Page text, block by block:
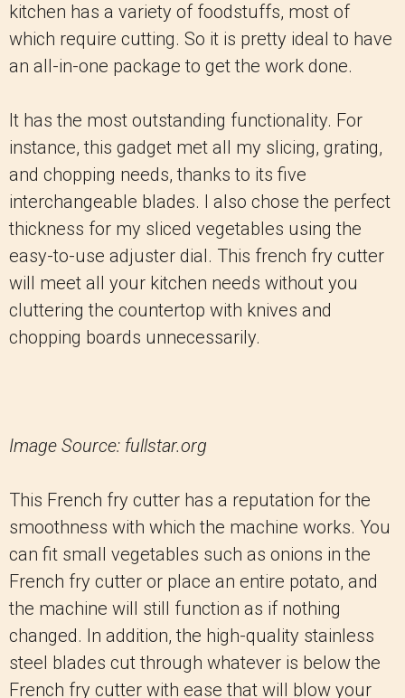
kitchen has a variety of foodstuffs, most of
which require cutting. So it is pretty ideal to have
an all-in-one package to get the work done.
It has the most outstanding functionality. For
instance, this gadget met all my slicing, grating,
and chopping needs, thanks to its five
interchangeable blades. I also chose the perfect
thickness for my sliced vegetables using the
easy-to-use adjuster dial. This french fry cutter
will meet all your kitchen needs without you
cluttering the countertop with knives and
chopping boards unnecessarily.
Image Source: fullstar.org
This French fry cutter has a reputation for the
smoothness with which the machine works. You
can fit small vegetables such as onions in the
French fry cutter or place an entire potato, and
the machine will still function as if nothing
changed. In addition, the high-quality stainless
steel blades cut through whatever is below the
French fry cutter with ease that will blow your